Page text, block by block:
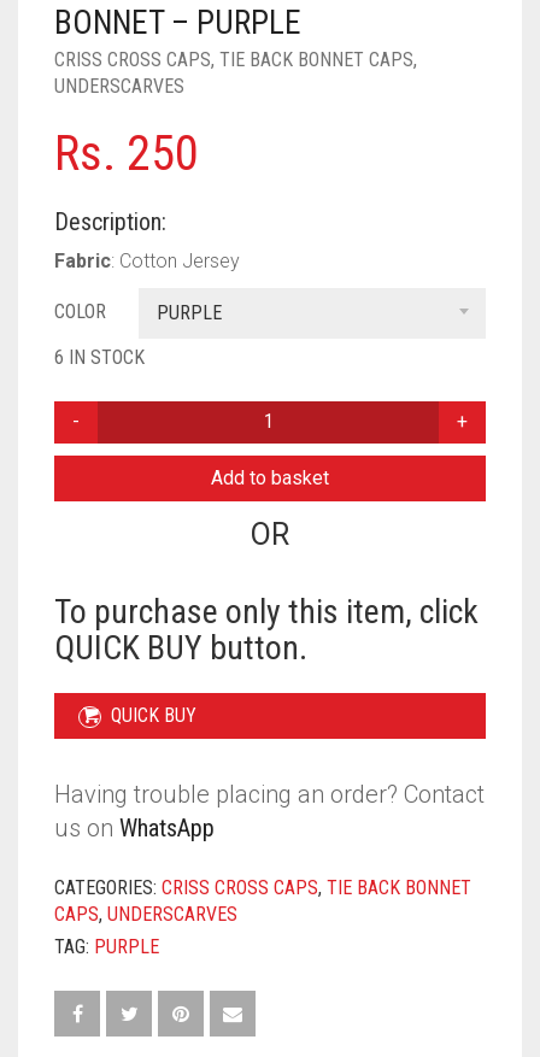
PASHMINA SCARVES
PEARL SCARVES
SILK SCARVES
SQUARE SCARVES
NUDE
RUST
BABY PINK
DEEP PINK
SHOCKING PINK
PURPLE
ALL PURPLE COLORS
VIOLET
RED
BRIGHT RED
CORAL RED
YELLOW
CREAM
BONNET – PURPLE
CRISS CROSS CAPS, TIE BACK BONNET CAPS,
UNDERSCARVES
Rs. 250
Description:
Fabric: Cotton Jersey
COLOR
PURPLE
6 IN STOCK
CRISS
PURPLE
QUANTITY
Add to basket
OR
To purchase only this item, click
QUICK BUY button.
QUICK BUY
Having trouble placing an order? Contact
us on WhatsApp
CATEGORIES: CRISS CROSS CAPS, TIE BACK BONNET
CAPS, UNDERSCARVES
TAG: PURPLE